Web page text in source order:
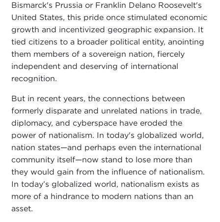
Bismarck's Prussia or Franklin Delano Roosevelt's
United States, this pride once stimulated economic
growth and incentivized geographic expansion. It
tied citizens to a broader political entity, anointing
them members of a sovereign nation, fiercely
independent and deserving of international
recognition.
But in recent years, the connections between
formerly disparate and unrelated nations in trade,
diplomacy, and cyberspace have eroded the
power of nationalism. In today's globalized world,
nation states—and perhaps even the international
community itself—now stand to lose more than
they would gain from the influence of nationalism.
In today’s globalized world, nationalism exists as
more of a hindrance to modern nations than an
asset.